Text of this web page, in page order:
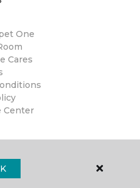
One
Cares
Center